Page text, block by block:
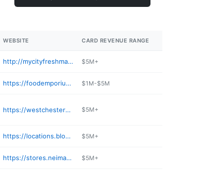
WEBSITE CARD REVENUE RANGE
http://mycityfreshmarket.com/68 $5M+
https://foodemporium.keyfood.com $1M-$5M
https://westchesterdemolitionpros.com $5M+
https://locations.bloomingdales.com/white-plains $5M+
https://stores.neimanmarcus.com/stores/whiteplains/ny/westchester/1014 $5M+